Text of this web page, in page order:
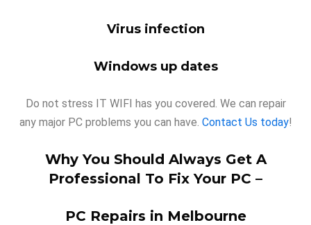
Virus infection
Windows up dates
Do not stress IT WIFI has you covered. We can repair
any major PC problems you can have. Contact Us today!
Why You Should Always Get A
Professional To Fix Your PC –
PC Repairs in Melbourne